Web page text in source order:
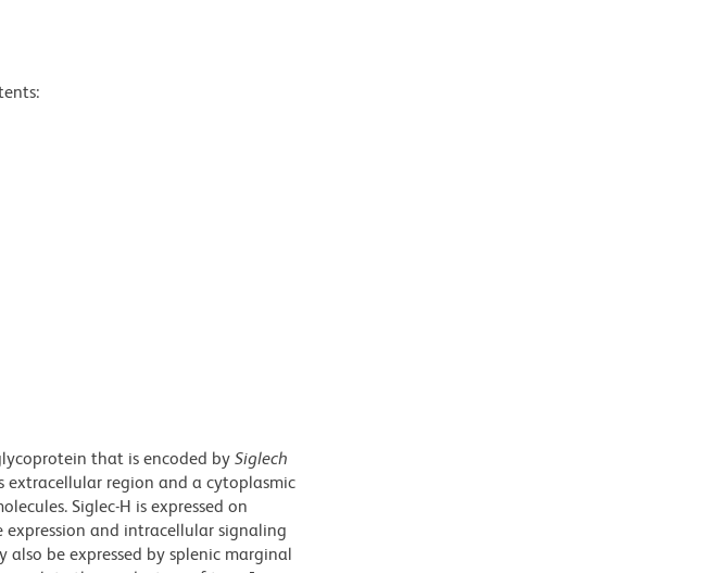
that is encoded by Siglech
extracellular region and a cytoplasmic
Siglec-H is expressed on
expression and intracellular signaling
be expressed by splenic marginal